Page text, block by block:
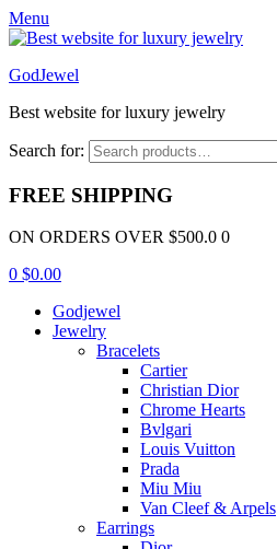
Menu
GodJewel
Best website for luxury jewelry
Search for:
FREE SHIPPING
ON ORDERS OVER $500.0 0
0 $0.00
Godjewel
Jewelry
Bracelets
Cartier
Christian Dior
Chrome Hearts
Bvlgari
Louis Vuitton
Prada
Miu Miu
Van Cleef & Arpels
Earrings